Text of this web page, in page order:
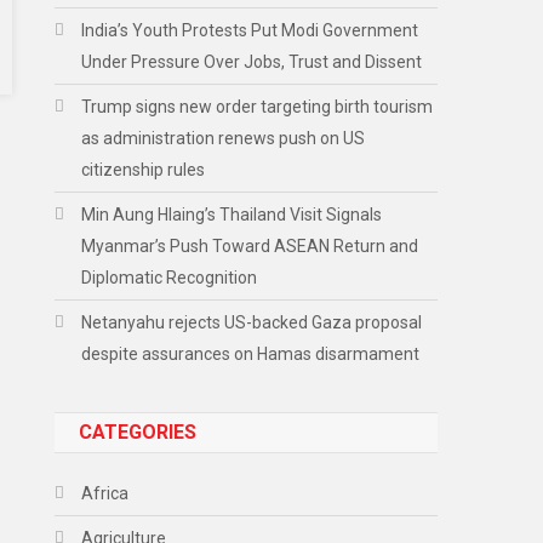
India’s Youth Protests Put Modi Government
Under Pressure Over Jobs, Trust and Dissent
Trump signs new order targeting birth tourism
as administration renews push on US
citizenship rules
Min Aung Hlaing’s Thailand Visit Signals
Myanmar’s Push Toward ASEAN Return and
Diplomatic Recognition
Netanyahu rejects US-backed Gaza proposal
despite assurances on Hamas disarmament
CATEGORIES
Africa
Agriculture